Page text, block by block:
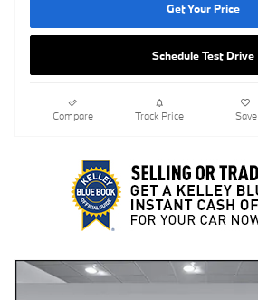
Get Your Price
Schedule Test Drive
Compare Track Price Save